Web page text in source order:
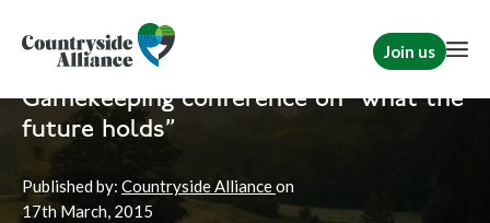
Join us
Home News Shooting
Gamekeeping conference on "what the
future holds"
Published by: Countryside Allianceon
17thMarch, 2015